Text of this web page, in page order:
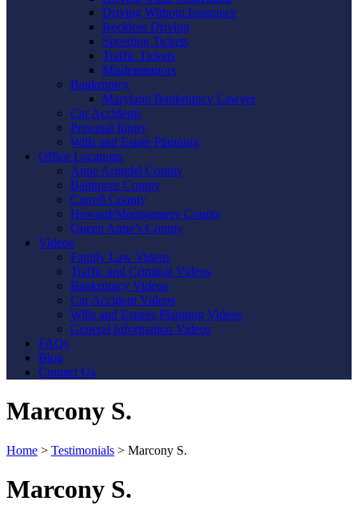
Driving Without Insurance
Reckless Driving
Speeding Tickets
Traffic Tickets
Misdemeanors
Bankruptcy
Maryland Bankruptcy Lawyer
Car Accidents
Personal Injury
Wills and Estate Planning
Office Locations
Anne Arundel County
Baltimore County
Carroll County
Howard/Montgomery County
Queen Anne’s County
Videos
Family Law Videos
Traffic and Criminal Videos
Bankruptcy Videos
Car Accident Videos
Wills and Estates Planning Videos
General Information Videos
FAQs
Blog
Contact Us
Marcony S.
Home > Testimonials > Marcony S.
Marcony S.